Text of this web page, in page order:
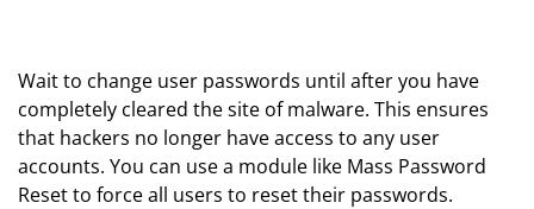
Wait to change user passwords until after you have
completely cleared the site of malware. This ensures
that hackers no longer have access to any user
accounts. You can use a module like Mass Password
Reset to force all users to reset their passwords.